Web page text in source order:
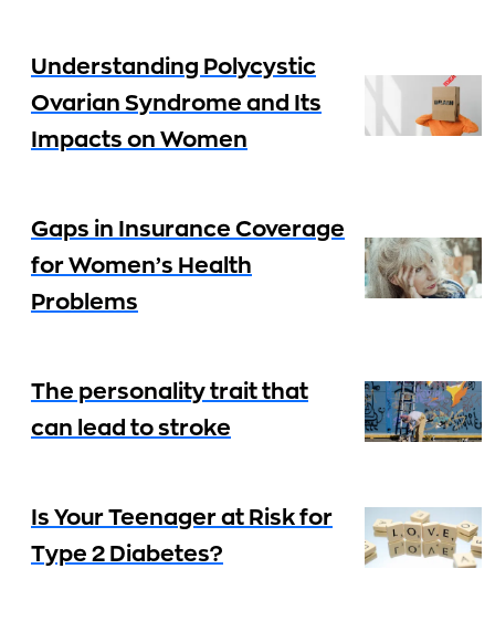
Understanding Polycystic
Ovarian Syndrome and Its
Impacts on Women
Gaps in Insurance Coverage
for Women’s Health
Problems
The personality trait that
can lead to stroke
Is Your Teenager at Risk for
Type 2 Diabetes?